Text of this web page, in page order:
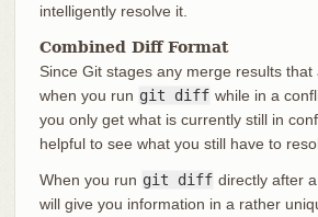
intelligently resolve it.
Combined Diff Format
Since Git stages any merge results that
when you run git diff while in a
you only get what is currently still in
helpful to see what you still have to
When you run git diff directly after
will give you information in a rather